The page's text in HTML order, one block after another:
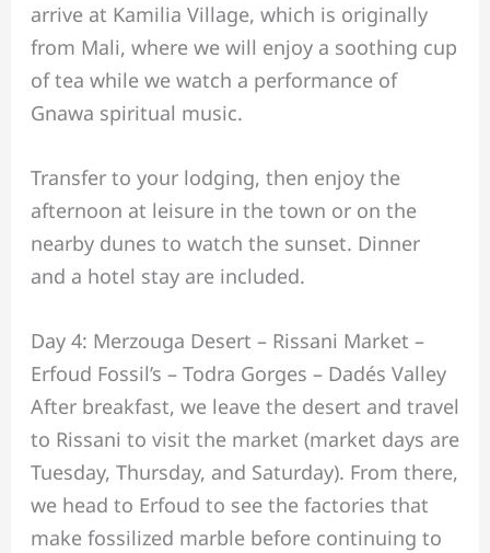
arrive at Kamilia Village, which is originally
from Mali, where we will enjoy a soothing cup
of tea while we watch a performance of
Gnawa spiritual music.
Transfer to your lodging, then enjoy the
afternoon at leisure in the town or on the
nearby dunes to watch the sunset. Dinner
and a hotel stay are included.
Day 4: Merzouga Desert – Rissani Market –
Erfoud Fossil’s – Todra Gorges – Dadés Valley
After breakfast, we leave the desert and travel
to Rissani to visit the market (market days are
Tuesday, Thursday, and Saturday). From there,
we head to Erfoud to see the factories that
make fossilized marble before continuing to